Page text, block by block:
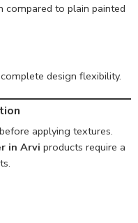
compared to plain painted
design flexibility.
applying textures.
in Arvi products require a